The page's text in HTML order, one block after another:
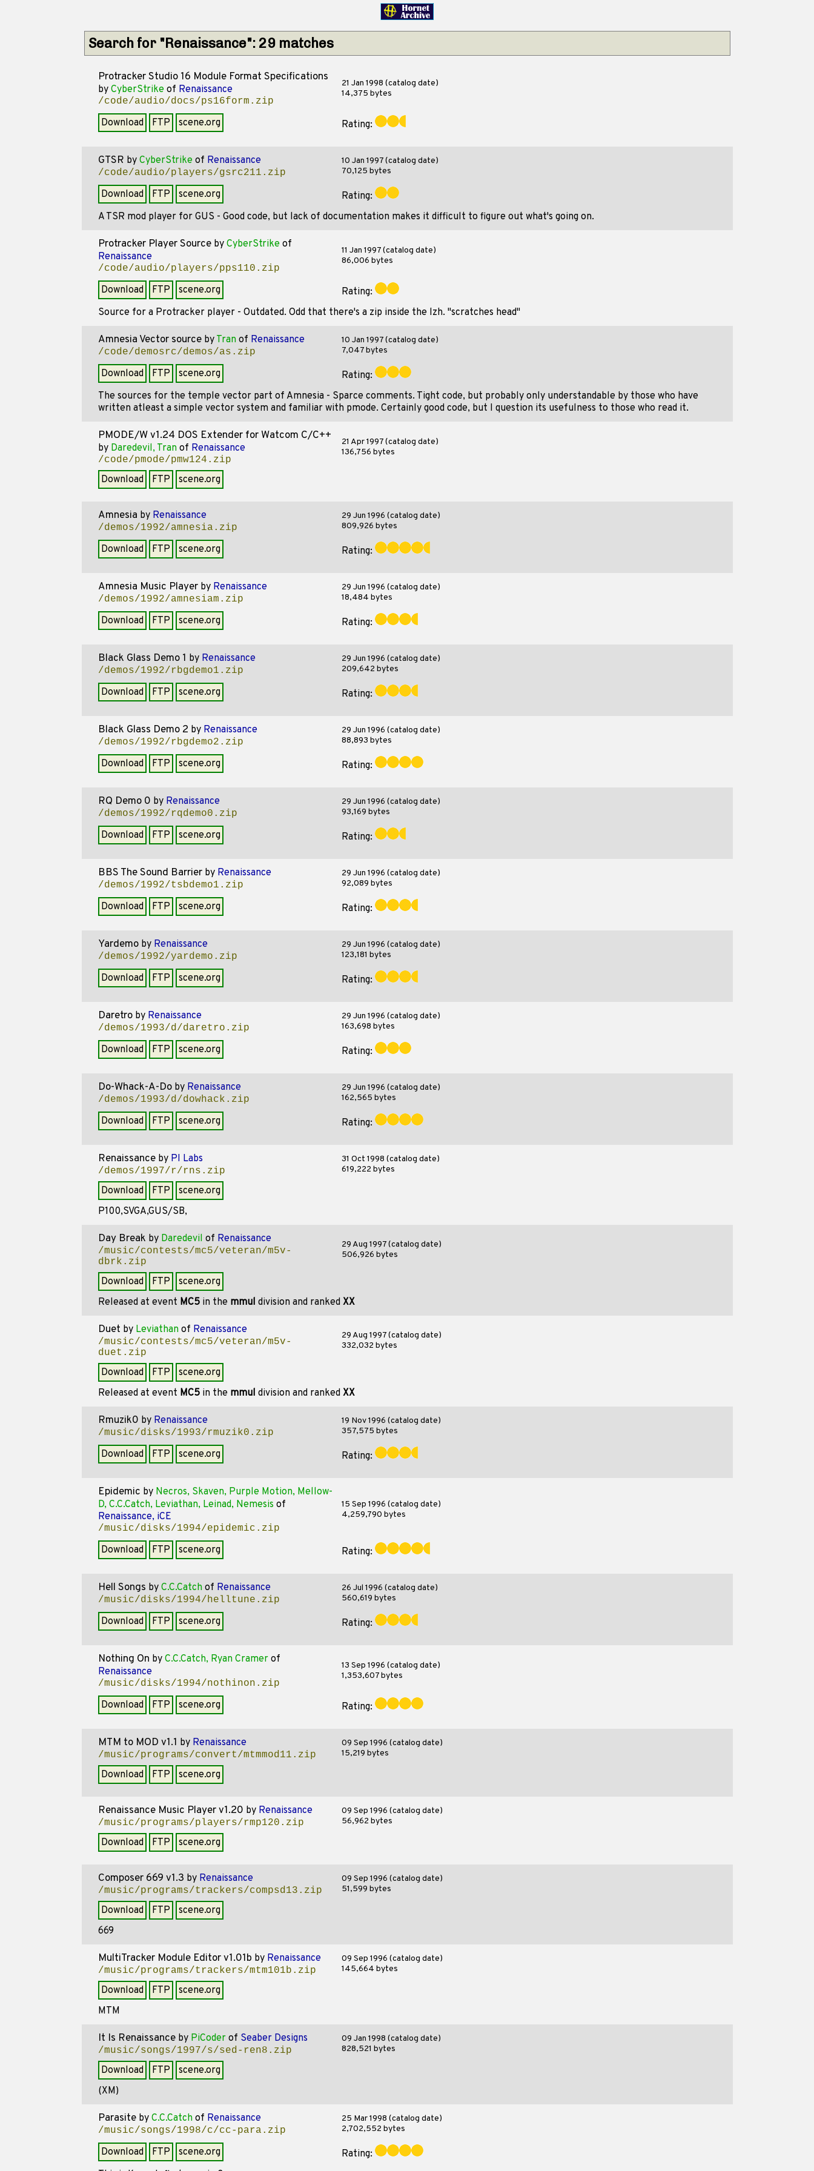
Search for "Renaissance": 29 matches
Protracker Studio 16 Module Format Specifications
by CyberStrikeof Renaissance
/code/audio/docs/ps16form.zip
21 Jan 1998 (catalog date)
14,375 bytes
Download FTP scene.org Rating:
GTSR by CyberStrike of Renaissance
/code/audio/players/gsrc211.zip
10 Jan 1997 (catalog date)
70,125 bytes
Download FTP scene.org
Rating:
A TSR mod player for GUS - Good code, but lack of documentation makes it difficult to figure out what's going on.
Protracker Player Sourceby CyberStrikeof
Renaissance
/code/audio/players/pps110.zip
11 Jan 1997 (catalog date)
86,006 bytes
Download FTP scene.org
Rating:
Source for a Protracker player - Outdated. Odd that there's a zip inside the lzh. "scratches head"
Amnesia Vector sourceby Tranof Renaissance
/code/demosrc/demos/as.zip
10 Jan 1997 (catalog date)
7,047 bytes
Download FTP scene.org
Rating:
The sources for the temple vector part of Amnesia - Sparce comments. Tight code, but probably only understandable by those who have
written atleast a simple vector system and familiar with pmode. Certainly good code, but I question its usefulness to those who read it.
PMODE/W v1.24 DOS Extender for Watcom C/C++
by Daredevil, Tranof Renaissance
/code/pmode/pmw124.zip
21 Apr 1997 (catalog date)
136,756 bytes
Download FTP scene.org
Amnesia by Renaissance
/demos/1992/amnesia.zip
29 Jun 1996 (catalog date)
809,926 bytes
Download FTP scene.org Rating:
Amnesia Music Playerby Renaissance
/demos/1992/amnesiam.zip
29 Jun 1996 (catalog date)
18,484 bytes
Download FTP scene.org Rating:
Black Glass Demo 1 by Renaissance
/demos/1992/rbgdemo1.zip
29 Jun 1996 (catalog date)
209,642 bytes
Download FTP scene.org Rating:
Black Glass Demo 2 by Renaissance
/demos/1992/rbgdemo2.zip
29 Jun 1996 (catalog date)
88,893 bytes
Download FTP scene.org Rating:
RQ Demo 0 by Renaissance
/demos/1992/rqdemo0.zip
29 Jun 1996 (catalog date)
93,169 bytes
Download FTP scene.org Rating:
BBS The Sound Barrierby Renaissance
/demos/1992/tsbdemo1.zip
29 Jun 1996 (catalog date)
92,089 bytes
Download FTP scene.org Rating:
Yardemoby Renaissance
/demos/1992/yardemo.zip
29 Jun 1996 (catalog date)
123,181 bytes
Download FTP scene.org Rating:
Daretroby Renaissance
/demos/1993/d/daretro.zip
29 Jun 1996 (catalog date)
163,698 bytes
Download FTP scene.org Rating:
Do-Whack-A-Doby Renaissance
/demos/1993/d/dowhack.zip
29 Jun 1996 (catalog date)
162,565 bytes
Download FTP scene.org Rating:
Renaissanceby PI Labs
/demos/1997/r/rns.zip
31 Oct 1998 (catalog date)
619,222 bytes
Download FTP
scene.org
P100,SVGA,GUS/SB,
Day Break by Daredevil of Renaissance
/music/contests/mc5/veteran/m5v-
dbrk.zip
29 Aug 1997 (catalog date)
506,926 bytes
Download FTP
scene.org
Released at event MC5in the mmul division and ranked XX
Duet by Leviathanof Renaissance
/music/contests/mc5/veteran/m5v-
duet.zip
29 Aug 1997 (catalog date)
332,032 bytes
Download FTP
scene.org
Released at event MC5in the mmul division and ranked XX
Rmuzik0 by Renaissance
/music/disks/1993/rmuzik0.zip
19 Nov 1996 (catalog date)
357,575 bytes
Download FTP scene.org Rating:
Epidemic by Necros, Skaven, Purple Motion, Mellow-
D, C.C.Catch, Leviathan, Leinad, Nemesis of
Renaissance, iCE
/music/disks/1994/epidemic.zip
15 Sep 1996 (catalog date)
4,259,790 bytes
Download FTP scene.org Rating:
Hell Songs by C.C.Catchof Renaissance
/music/disks/1994/helltune.zip
26 Jul 1996 (catalog date)
560,619 bytes
Download FTP scene.org Rating:
Nothing On by C.C.Catch, Ryan Cramerof
Renaissance
/music/disks/1994/nothinon.zip
13 Sep 1996 (catalog date)
1,353,607 bytes
Download FTP scene.org Rating:
MTM to MOD v1.1 by Renaissance
/music/programs/convert/mtmmod11.zip
09 Sep 1996 (catalog date)
15,219 bytes
Download FTP scene.org
Renaissance Music Player v1.20 by Renaissance
/music/programs/players/rmp120.zip
09 Sep 1996 (catalog date)
56,962 bytes
Download FTP scene.org
Composer 669 v1.3 by Renaissance
/music/programs/trackers/compsd13.zip
09 Sep 1996 (catalog date)
51,599 bytes
Download FTP
scene.org
669
MultiTracker Module Editor v1.01b by Renaissance
/music/programs/trackers/mtm101b.zip
09 Sep 1996 (catalog date)
145,664 bytes
Download FTP
scene.org
MTM
It Is Renaissanceby PiCoderof Seaber Designs
/music/songs/1997/s/sed-ren8.zip
09 Jan 1998 (catalog date)
828,521 bytes
Download FTP
scene.org
(XM)
Parasiteby C.C.Catchof Renaissance
/music/songs/1998/c/cc-para.zip
25 Mar 1998 (catalog date)
2,702,552 bytes
Download FTP scene.org
Rating: